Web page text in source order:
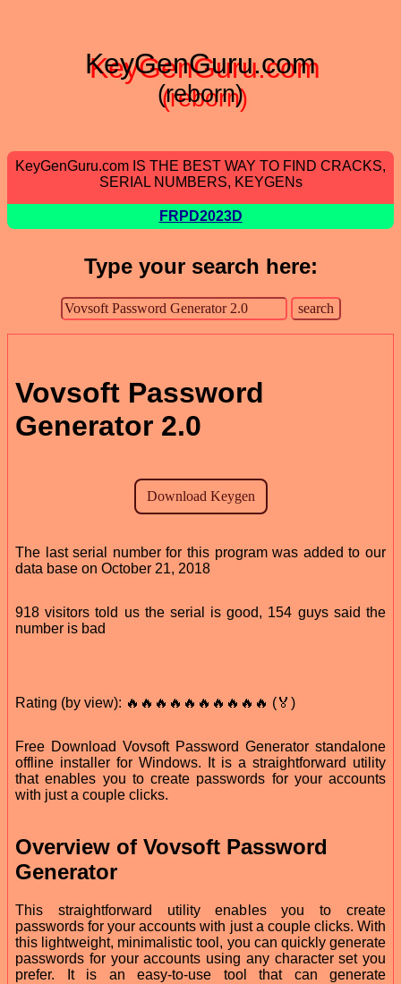
KeyGenGuru.com
(reborn)
KeyGenGuru.com IS THE BEST WAY TO FIND CRACKS,
SERIAL NUMBERS, KEYGENs
FRPD2023D
Type your search here:
Vovsoft Password
Generator 2.0
The last serial number for this program was added to our
data base on October 21, 2018
918 visitors told us the serial is good, 154 guys said the
number is bad
Rating (by view): 🔥🔥🔥🔥🔥🔥🔥🔥🔥🔥 (🏅)
Free Download Vovsoft Password Generator standalone
offline installer for Windows. It is a straightforward utility
that enables you to create passwords for your accounts
with just a couple clicks.
Overview of Vovsoft Password
Generator
This straightforward utility enables you to create
passwords for your accounts with just a couple clicks. With
this lightweight, minimalistic tool, you can quickly generate
passwords for your accounts using any character set you
prefer. It is an easy-to-use tool that can generate